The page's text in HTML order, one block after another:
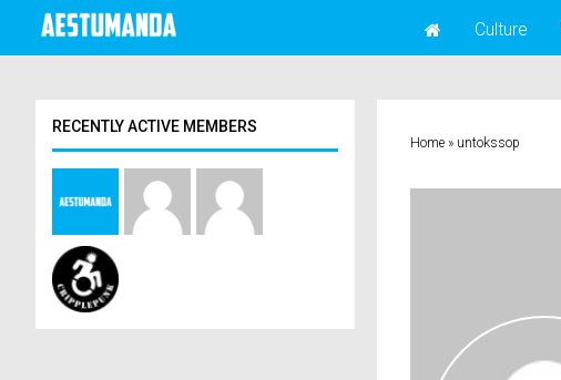
Culture
Home» untokssop
RECENTLY ACTIVE MEMBERS